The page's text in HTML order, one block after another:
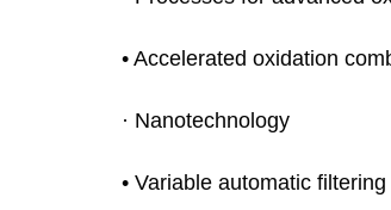
• Accelerated oxidation
· Nanotechnology
• Variable automatic filtering